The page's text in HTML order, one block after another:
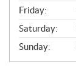
Friday:
Saturday:
Sunday: